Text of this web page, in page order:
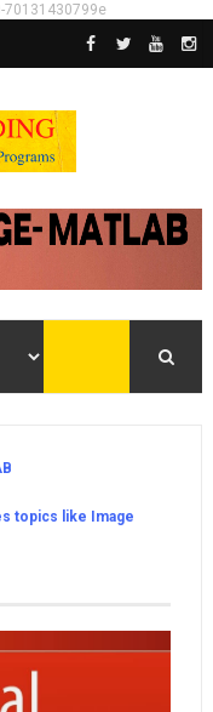
70131430799e
topics like Image